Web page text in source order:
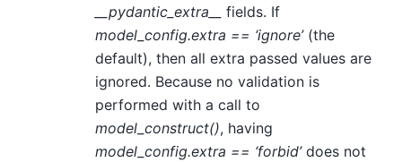
__pydantic_extra__
fields. If
model_config.extra == ‘ignore’(the
default), then all extra passed values are
ignored. Because no validation is
performed with a call to
model_construct(), having
model_config.extra == ‘forbid’does not